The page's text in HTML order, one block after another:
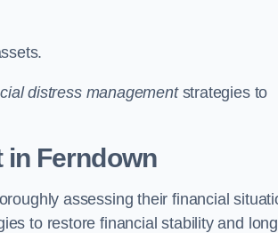
distress managementstrategies to
in Ferndown
assessing their financial
to restore financial stability and